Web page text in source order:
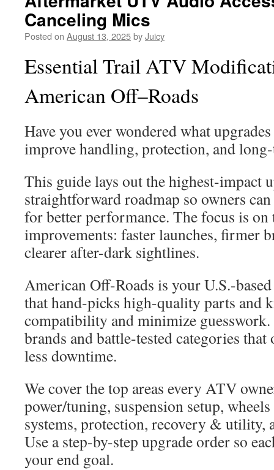
Canceling Mics
Posted on August 13, 2025byJuicy
Essential Trail ATV
American Off–Roads
Have you ever wondered what
improve handling, protection, and
This guide lays out the highest-impact
straightforward roadmap so owners
for better performance. The focus is on
improvements: faster launches, firmer
clearer after-dark sightlines.
American Off-Roads is your U.S.-
that hand-picks high-quality parts and
compatibility and minimize
brands and battle-tested categories
less downtime.
We cover the top areas every ATV
power/tuning, suspension setup,
systems, protection, recovery & utility,
Use a step-by-step upgrade order so
your end goal.